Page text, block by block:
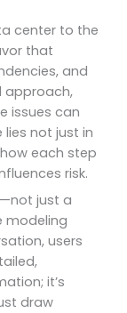
center to the
that
and
approach,
issues can
lies not just in
each step
risk.
—not just a
modeling
users
it’s
draw